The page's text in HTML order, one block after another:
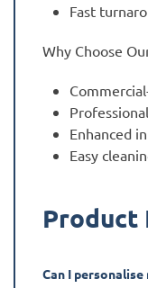
Fast
Why Choose
Enhanced
Easy
Product
Can I